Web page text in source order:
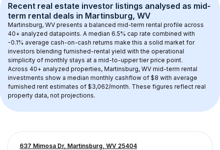
Recent real estate investor listings analysed as mid-
term rental deals in Martinsburg, WV
Martinsburg, WV presents a balanced mid-term rental profile across
40+ analyzed datapoints. A median 6.5% cap rate combined with
-0.1% average cash-on-cash returns make this a solid market for
investors blending furnished-rental yield with the operational
simplicity of monthly stays at a mid-to-upper tier price point.
Across 40+ analyzed properties, Martinsburg, WV mid-term rental
investments show a median monthly cashflow of $8 with average
furnished rent estimates of $3,062/month. These figures reflect real
property data, not projections.
637 Mimosa Dr, Martinsburg, WV 25404